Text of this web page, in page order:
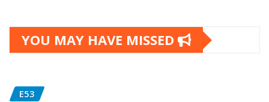
YOU MAY HAVE MISSED
E53